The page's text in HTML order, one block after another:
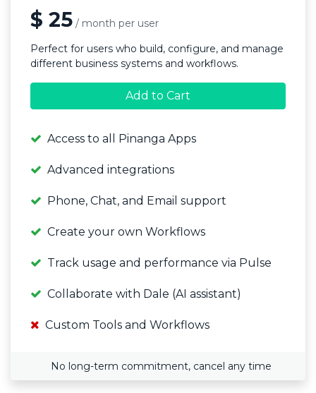
$ 25 / month per user
Perfect for users who build, configure, and manage
different business systems and workflows.
Add to Cart
Access to all Pinanga Apps
Advanced integrations
Phone, Chat, and Email support
Create your own Workflows
Track usage and performance via Pulse
Collaborate with Dale (AI assistant)
Custom Tools and Workflows
No long-term commitment, cancel any time